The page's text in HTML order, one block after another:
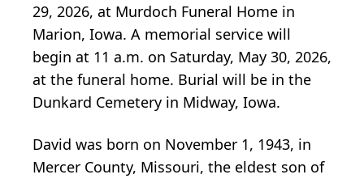
29, 2026, at Murdoch Funeral Home in
Marion, Iowa. A memorial service will
begin at 11 a.m. on Saturday, May 30, 2026,
at the funeral home. Burial will be in the
Dunkard Cemetery in Midway, Iowa.
David was born on November 1, 1943, in
Mercer County, Missouri, the eldest son of